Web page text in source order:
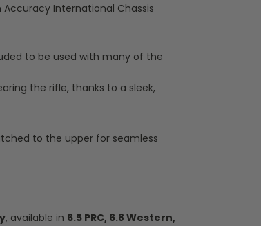
International Chassis
to be used with many of the
the rifle, thanks to a sleek,
to the upper for seamless
, available in 6.5 PRC, 6.8 Western,